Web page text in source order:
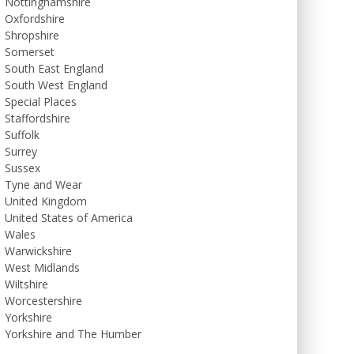
Oxfordshire
Shropshire
Somerset
South East England
South West England
Special Places
Staffordshire
Suffolk
Surrey
Sussex
Tyne and Wear
United Kingdom
United States of America
Wales
Warwickshire
West Midlands
Wiltshire
Worcestershire
Yorkshire
Yorkshire and The Humber